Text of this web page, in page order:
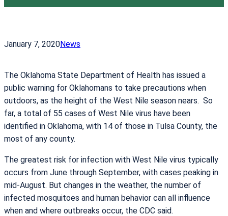
January 7, 2020News
The Oklahoma State Department of Health has issued a
public warning for Oklahomans to take precautions when
outdoors, as the height of the West Nile season nears. So
far, a total of 55 cases of West Nile virus have been
identified in Oklahoma, with 14 of those in Tulsa County, the
most of any county.
The greatest risk for infection with West Nile virus typically
occurs from June through September, with cases peaking in
mid-August. But changes in the weather, the number of
infected mosquitoes and human behavior can all influence
when and where outbreaks occur, the CDC said.